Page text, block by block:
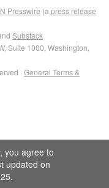
Presswire (a press release
Substack
Suite 1000, Washington,
· General Terms &
you agree to
updated on